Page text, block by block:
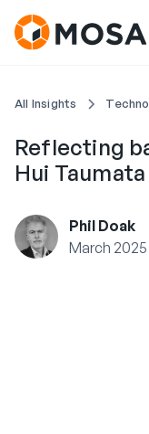
All Insights
Reflecting
Hui
Phil Doak
March 2025